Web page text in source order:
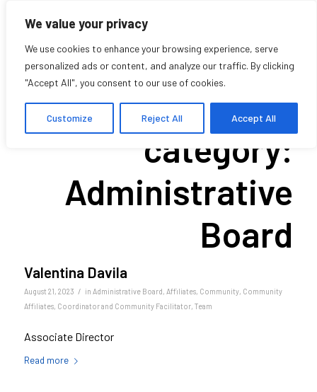
We value your privacy
We use cookies to enhance your browsing experience, serve
personalized ads or content, and analyze our traffic. By clicking
"Accept All", you consent to our use of cookies.
Customize Reject All Accept All
Archive for
category:
Administrative
Board
Valentina Davila
August 21, 2023 / in Administrative Board, Affiliates, Community, Community
Affiliates, Coordinator and Community Facilitator, Team
Associate Director
Read more